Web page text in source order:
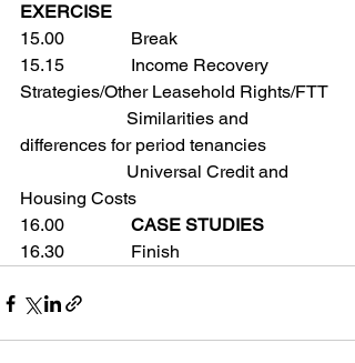
EXERCISE
15.00               Break
15.15               Income Recovery
Strategies/Other Leasehold Rights/FTT
Similarities and
differences for period tenancies
Universal Credit and
Housing Costs
16.00 CASE STUDIES
16.30               Finish